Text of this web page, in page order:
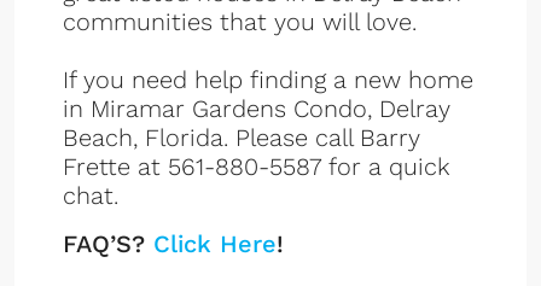
communities that you will love.
If you need help finding a new home
in Miramar Gardens Condo, Delray
Beach, Florida. Please call Barry
Frette at 561-880-5587 for a quick
chat.
FAQ’S? Click Here!